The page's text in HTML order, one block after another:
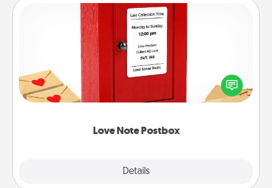
Love Note Postbox
Details
Love Note Postbox
Creating your love notes is as easy as writing on the
blank note, folding it into the envelope, and sealing
it with a heart sticker. Slip it into the postbox and